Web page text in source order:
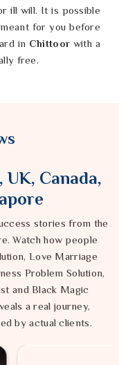
ill will. It is possible
for you before
in Chittoor with a
free.
Canada,
stories from the
Watch how people
Love Marriage
Problem Solution,
and Black Magic
a real journey,
by actual clients.